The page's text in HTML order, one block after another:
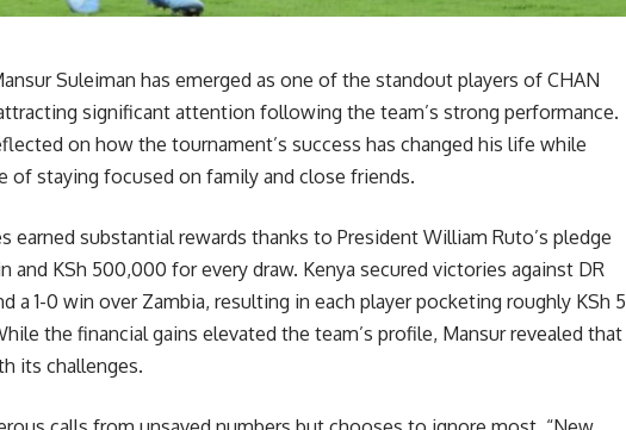
Suleiman has emerged as one of the standout players of CHAN
significant attention following the team’s strong performance.
on how the tournament’s success has changed his life while
of staying focused on family and close friends.
earned substantial rewards thanks to President William Ruto’s pledge
and KSh 500,000 for every draw. Kenya secured victories against DR
a 1-0 win over Zambia, resulting in each player pocketing roughly KSh 5
the financial gains elevated the team’s profile, Mansur revealed that
its challenges.